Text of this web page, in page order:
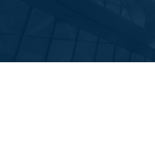
CLIENT ACCESS